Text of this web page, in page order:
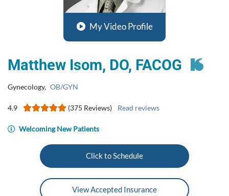
My Video Profile
Matthew Isom, DO, FACOG
Gynecology, OB/GYN
4.9 (375 Reviews) Read reviews
Welcoming New Patients
Click to Schedule
View Accepted Insurance